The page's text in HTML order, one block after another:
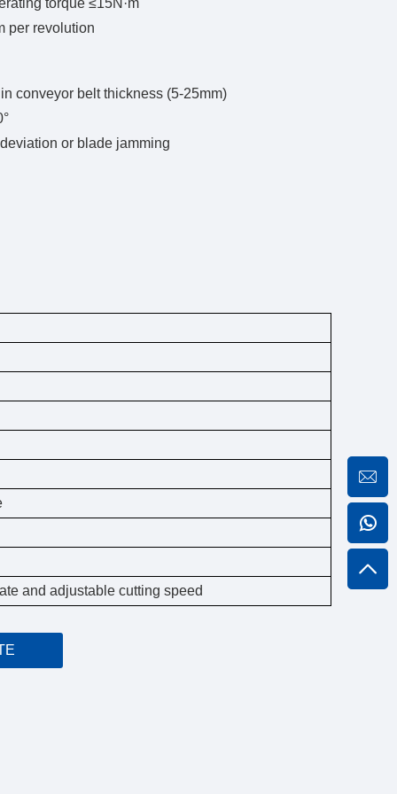
torque ≤15N·m
per revolution
conveyor belt thickness (5-25mm)
or blade jamming
and adjustable cutting speed